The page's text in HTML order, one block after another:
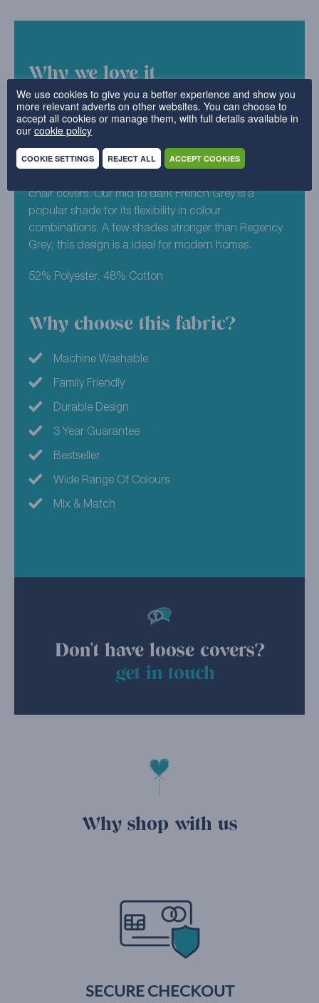
Why we love it
As an all time classic (and one of our favourites), it’s
no surprise that Luxury Cotton Weave is one of our
aesthetic, you can pick and choose from our
chair covers. Our mid to dark French Grey is a
popular shade for its flexibility in colour
combinations. A few shades stronger than Regency
Grey, this design is a ideal for modern homes.
52% Polyester, 48% Cotton
Why choose this fabric?
Machine Washable
Family Friendly
Durable Design
3 Year Guarantee
Bestseller
Wide Range Of Colours
Mix & Match
Don't have loose covers?
get in touch
Why shop with us
SECURE CHECKOUT
We use cookies to give you a better experience and show you
more relevant adverts on other websites. You can choose to
accept all cookies or manage them, with full details available in
our cookie policy
COOKIE SETTINGS REJECT ALL ACCEPT COOKIES